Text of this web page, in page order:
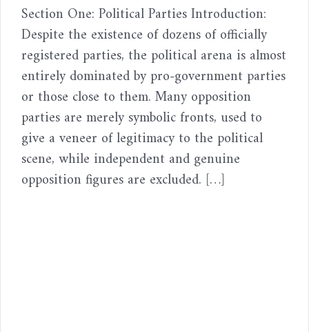
Section One: Political Parties Introduction:
Despite the existence of dozens of officially
registered parties, the political arena is almost
entirely dominated by pro-government parties
or those close to them. Many opposition
parties are merely symbolic fronts, used to
give a veneer of legitimacy to the political
scene, while independent and genuine
opposition figures are excluded. […]